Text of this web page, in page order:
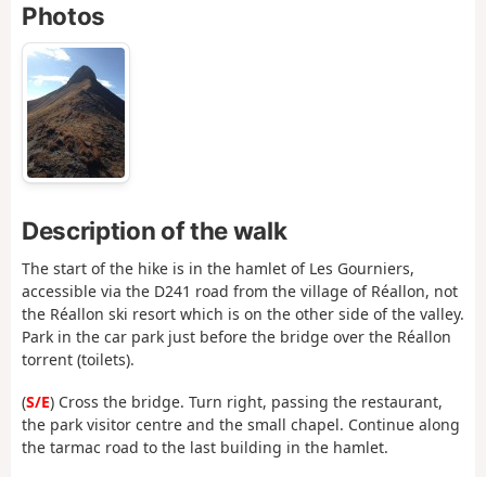
Photos
Description of the walk
The start of the hike is in the hamlet of Les Gourniers,
accessible via the D241 road from the village of Réallon, not
the Réallon ski resort which is on the other side of the valley.
Park in the car park just before the bridge over the Réallon
torrent (toilets).
(S/E) Cross the bridge. Turn right, passing the restaurant,
the park visitor centre and the small chapel. Continue along
the tarmac road to the last building in the hamlet.